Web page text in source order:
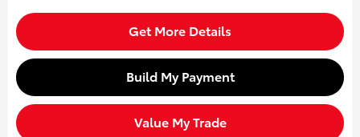
Get More Details
Build My Payment
Value My Trade